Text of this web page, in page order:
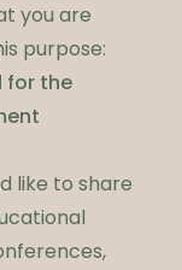
you are
purpose:
for the
like to share